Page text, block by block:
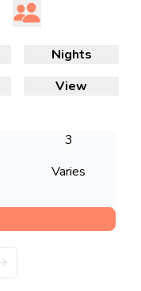
Nights
View
3
Varies